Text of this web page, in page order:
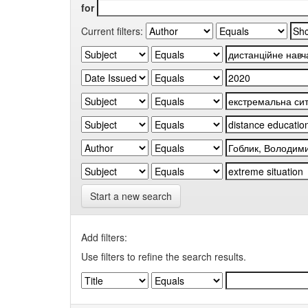
for
Current filters:
Start a new search
Add filters:
Use filters to refine the search results.